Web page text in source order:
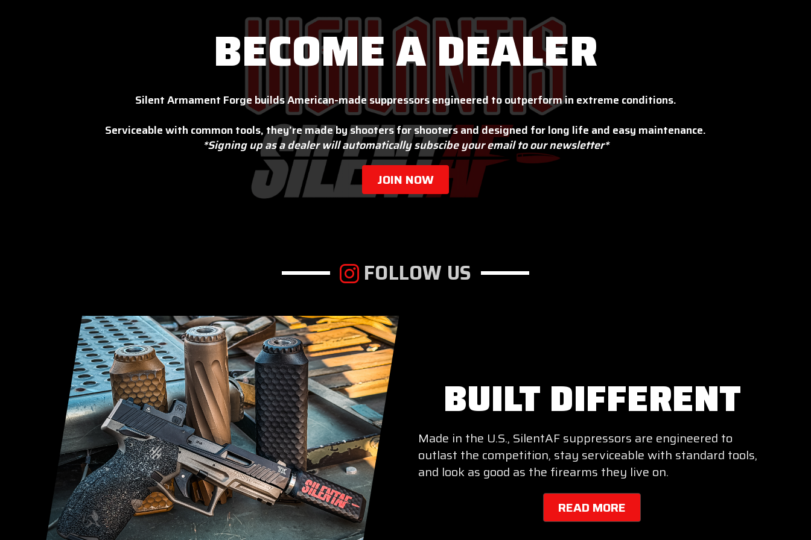
BECOME A DEALER
Silent Armament Forge builds American-made suppressors engineered to outperform in extreme conditions.
Serviceable with common tools, they’re made by shooters for shooters and designed for long life and easy maintenance.
*Signing up as a dealer will automatically subscibe your email to our newsletter*
JOIN NOW
FOLLOW US
BUILT DIFFERENT
Made in the U.S., SilentAF suppressors are engineered to
outlast the competition, stay serviceable with standard tools,
and look as good as the firearms they live on.
READ MORE